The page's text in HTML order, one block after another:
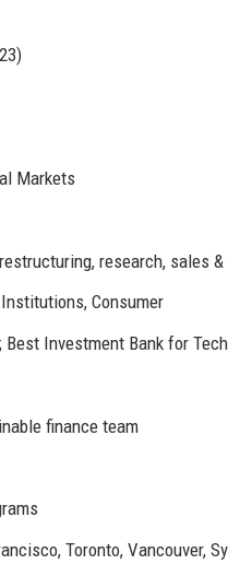
Markets
research, sales
Consumer
Investment Bank for
finance team
Toronto, Vancouver,